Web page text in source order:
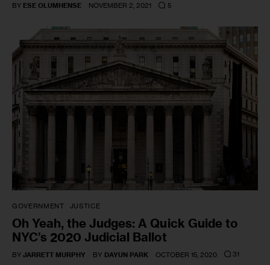
BY ESE OLUMHENSE NOVEMBER 2, 2021 5
GOVERNMENT JUSTICE
Oh Yeah, the Judges: A Quick Guide to
NYC’s 2020 Judicial Ballot
BY JARRETT MURPHY BY DAYUN PARK OCTOBER 15, 2020 31